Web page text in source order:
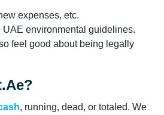
expenses, etc.
environmental guidelines.
feel good about being legally
, running, dead, or totaled. We